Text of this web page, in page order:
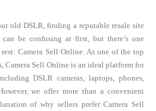
old DSLR, finding a reputable resale site
be confusing at first, but there’s one
Camera Sell Online. As one of the top
Camera Sell Online is an ideal platform for
DSLR cameras, laptops, phones,
we offer more than a convenient
of why sellers prefer Camera Sell